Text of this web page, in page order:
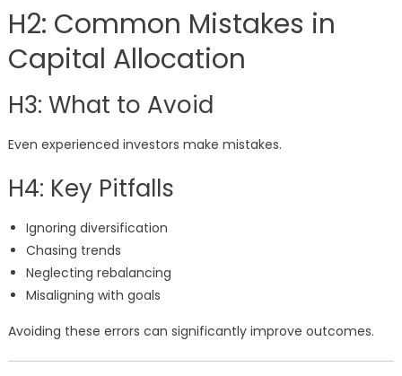
H2: Common Mistakes in
Capital Allocation
H3: What to Avoid
Even experienced investors make mistakes.
H4: Key Pitfalls
Ignoring diversification
Chasing trends
Neglecting rebalancing
Misaligning with goals
Avoiding these errors can significantly improve outcomes.